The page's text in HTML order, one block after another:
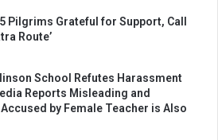
Pilgrims Grateful for Support, Call
Route’
School Refutes Harassment
Reports Misleading and
by Female Teacher is Also